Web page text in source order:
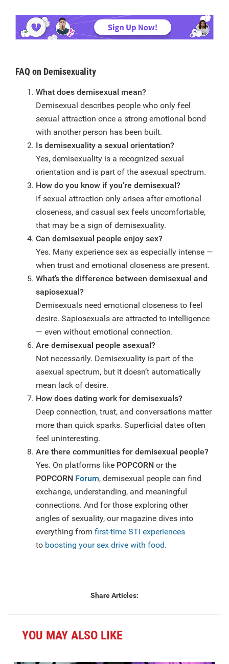
FAQ on Demisexuality
What does demisexual mean?
Demisexual describes people who only feel
sexual attraction once a strong emotional bond
with another person has been built.
Is demisexuality a sexual orientation?
Yes, demisexuality is a recognized sexual
orientation and is part of the asexual spectrum.
How do you know if you’re demisexual?
If sexual attraction only arises after emotional
closeness, and casual sex feels uncomfortable,
that may be a sign of demisexuality.
Can demisexual people enjoy sex?
Yes. Many experience sex as especially intense —
when trust and emotional closeness are present.
What’s the difference between demisexual and
sapiosexual?
Demisexuals need emotional closeness to feel
desire. Sapiosexuals are attracted to intelligence
— even without emotional connection.
Are demisexual people asexual?
Not necessarily. Demisexuality is part of the
asexual spectrum, but it doesn’t automatically
mean lack of desire.
How does dating work for demisexuals?
Deep connection, trust, and conversations matter
more than quick sparks. Superficial dates often
feel uninteresting.
Are there communities for demisexual people?
Yes. On platforms like POPCORN or the
POPCORN Forum, demisexual people can find
exchange, understanding, and meaningful
connections. And for those exploring other
angles of sexuality, our magazine dives into
everything from first-time STI experiences
to boosting your sex drive with food.
Share Articles:
YOU MAY ALSO LIKE